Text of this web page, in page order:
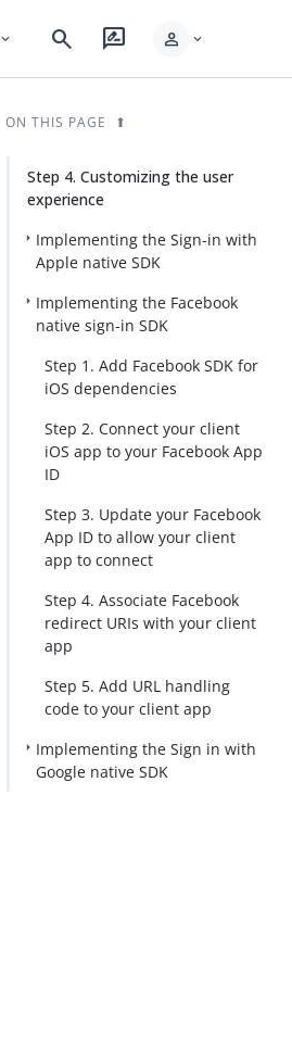
expand_more search rate_review person expand_more
ON THIS PAGE
Step 4. Customizing the user
experience
Implementing the Sign-in with
Apple native SDK
Implementing the Facebook
native sign-in SDK
Step 1. Add Facebook SDK for
iOS dependencies
Step 2. Connect your client
iOS app to your Facebook App
ID
Step 3. Update your Facebook
App ID to allow your client
app to connect
Step 4. Associate Facebook
redirect URIs with your client
app
Step 5. Add URL handling
code to your client app
Implementing the Sign in with
Google native SDK